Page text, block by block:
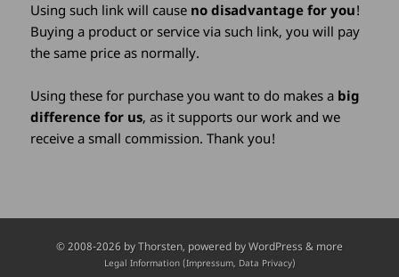
Using such link will cause no disadvantage for you!
Buying a product or service via such link, you will pay
the same price as normally.
Using these for purchase you want to do makes a big
difference for us, as it supports our work and we
receive a small commission. Thank you!
Credits
© 2008-2026 byThorsten, powered by WordPress & more
Legal Information (Impressum, Data Privacy)